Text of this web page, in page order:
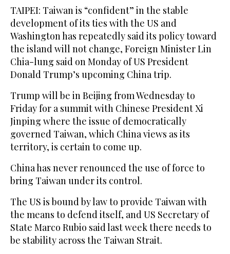
TAIPEI: Taiwan is “confident” in ‌the stable
development of its ties with the US and
Washington has repeatedly said its policy toward
the island will not change, Foreign ​Minister Lin
Chia-lung said on Monday of US President
Donald Trump’s upcoming China trip.
Trump will be in Beijing from Wednesday to
Friday for a summit with Chinese President Xi
Jinping where the issue of democratically
governed Taiwan, which China views as its
territory, is certain to come up.
China has never renounced the use ‌of force ‌to
bring Taiwan under its control.
The ​US ‌is ⁠bound by ​law ⁠to provide Taiwan with
the means to defend itself, and US Secretary of
State Marco Rubio said last week there needs to
be stability across the Taiwan Strait.